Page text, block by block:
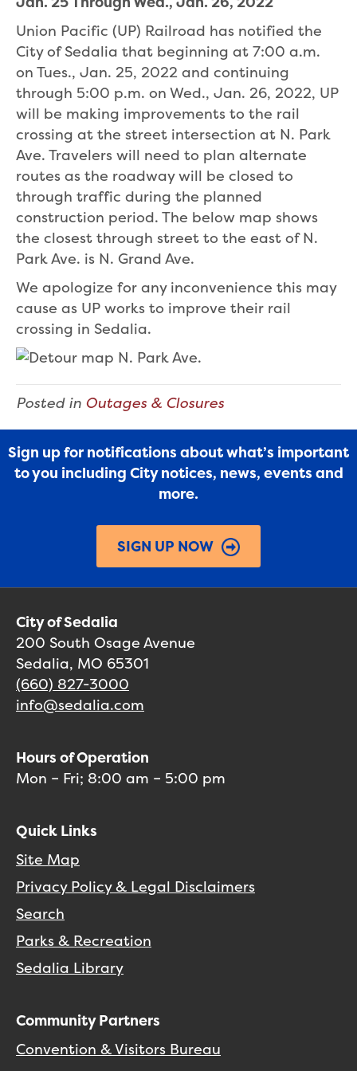
Union Pacific (UP) Railroad has notified the
City of Sedalia that beginning at 7:00 a.m.
on Tues., Jan. 25, 2022 and continuing
through 5:00 p.m. on Wed., Jan. 26, 2022, UP
will be making improvements to the rail
crossing at the street intersection at N. Park
Ave. Travelers will need to plan alternate
routes as the roadway will be closed to
through traffic during the planned
construction period. The below map shows
the closest through street to the east of N.
Park Ave. is N. Grand Ave.
We apologize for any inconvenience this may
cause as UP works to improve their rail
crossing in Sedalia.
Posted in Outages & Closures
Sign up for notifications about what’s important
to you including City notices, news, events and
more.
SIGN UP NOW
City of Sedalia
200 South Osage Avenue
Sedalia, MO 65301
(660) 827-3000
info@sedalia.com
Hours of Operation
Mon – Fri; 8:00 am – 5:00 pm
Quick Links
Site Map
Privacy Policy & Legal Disclaimers
Search
Parks & Recreation
Sedalia Library
Community Partners
Convention & Visitors Bureau